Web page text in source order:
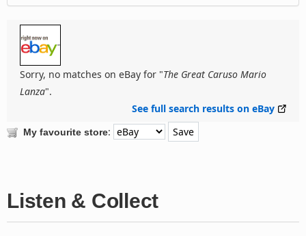
Sorry, no matches on eBay for "The Great Caruso Mario
Lanza".
See full search results on eBay
My favourite store:
Listen & Collect